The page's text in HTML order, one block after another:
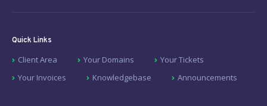
Quick Links
Client Area Your Domains
Your Tickets
Your Invoices
Knowledgebase Announcements